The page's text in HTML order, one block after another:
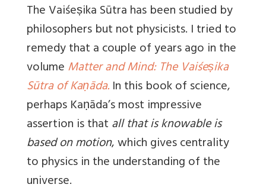
The Vaiśeṣika Sūtra has been studied by
philosophers but not physicists. I tried to
remedy that a couple of years ago in the
volumeMatter and Mind: The Vaiśeṣika
Sūtra of Kaṇāda.In this book of science,
perhaps Kaṇāda’s most impressive
assertion is thatall that is knowable is
based on motion, which gives centrality
to physics in the understanding of the
universe.